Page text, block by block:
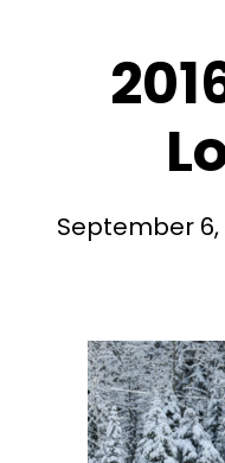
September 6,